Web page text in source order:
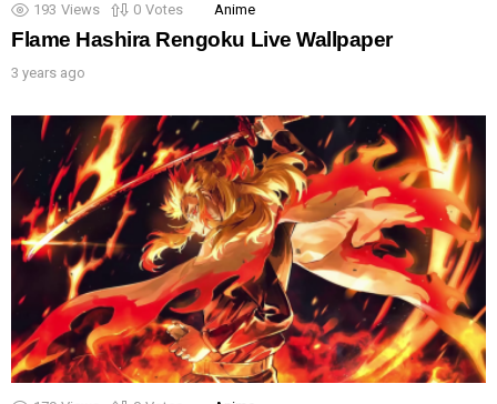
193 Views 0 Votes Anime
Flame Hashira Rengoku Live Wallpaper
3 years ago